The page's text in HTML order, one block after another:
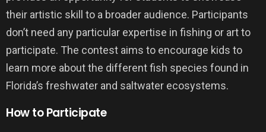
their artistic skill to a broader audience. Participants
don’t need any particular expertise in fishing or art to
participate. The contest aims to encourage kids to
learn more about the different fish species found in
Florida’s freshwater and saltwater ecosystems.
How to Participate